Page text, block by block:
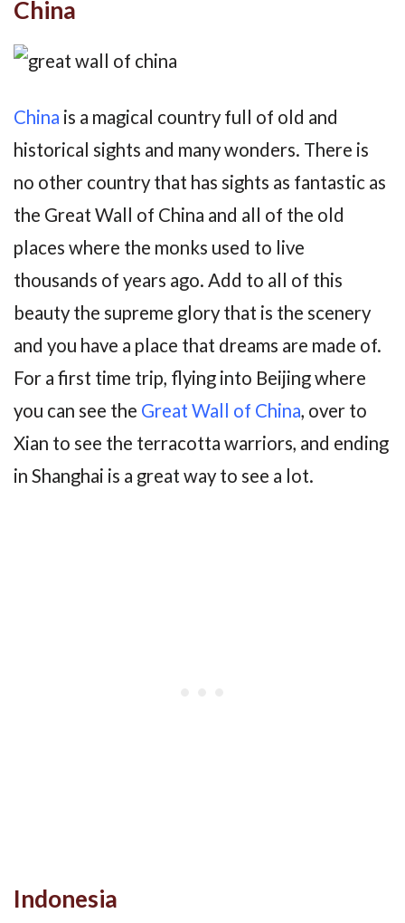
China
China is a magical country full of old and
historical sights and many wonders. There is
no other country that has sights as fantastic as
the Great Wall of China and all of the old
places where the monks used to live
thousands of years ago. Add to all of this
beauty the supreme glory that is the scenery
and you have a place that dreams are made of.
For a first time trip, flying into Beijing where
you can see the Great Wall of China, over to
Xian to see the terracotta warriors, and ending
in Shanghai is a great way to see a lot.
Indonesia